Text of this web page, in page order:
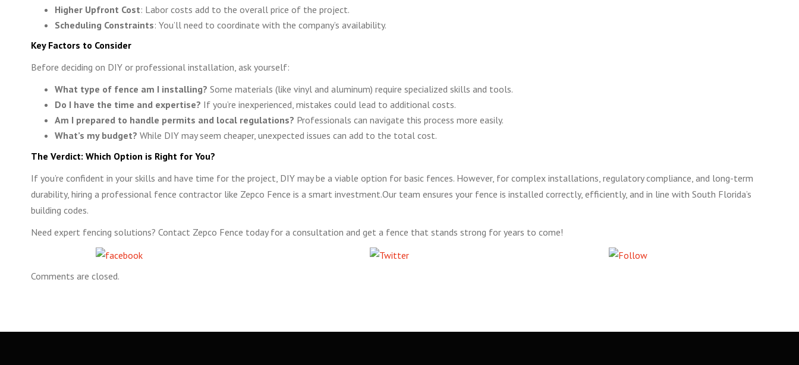
Higher Upfront Cost: Labor costs add to the overall price of the project.
Scheduling Constraints: You’ll need to coordinate with the company’s availability.
Key Factors to Consider
Before deciding on DIY or professional installation, ask yourself:
What type of fence am I installing? Some materials (like vinyl and aluminum) require specialized skills and tools.
Do I have the time and expertise? If you’re inexperienced, mistakes could lead to additional costs.
Am I prepared to handle permits and local regulations? Professionals can navigate this process more easily.
What’s my budget? While DIY may seem cheaper, unexpected issues can add to the total cost.
The Verdict: Which Option is Right for You?
If you’re confident in your skills and have time for the project, DIY may be a viable option for basic fences. However, for complex installations, regulatory compliance, and long-term
durability, hiring a professional fence contractor like Zepco Fence is a smart investment.Our team ensures your fence is installed correctly, efficiently, and in line with South Florida’s
building codes.
Need expert fencing solutions? Contact Zepco Fence today for a consultation and get a fence that stands strong for years to come!
Share on Facebook
Follow us
Comments are closed.